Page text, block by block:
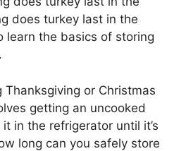
does turkey last in the
learn the basics of storing
Thanksgiving or Christmas
getting an uncooked
in the refrigerator until it’s
long can you safely store